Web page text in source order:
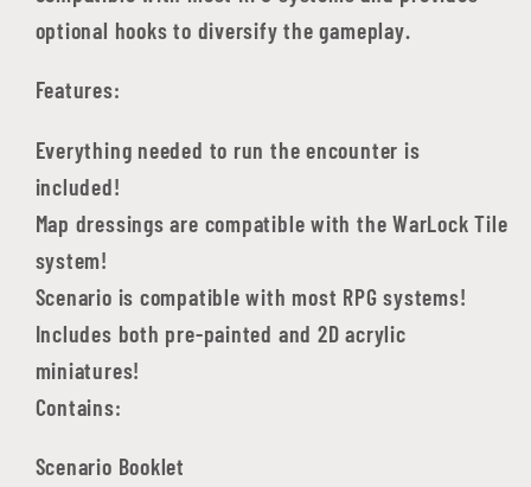
optional hooks to diversify the gameplay.
Features:
Everything needed to run the encounter is
included!
Map dressings are compatible with the WarLock Tile
system!
Scenario is compatible with most RPG systems!
Includes both pre-painted and 2D acrylic
miniatures!
Contains:
Scenario Booklet